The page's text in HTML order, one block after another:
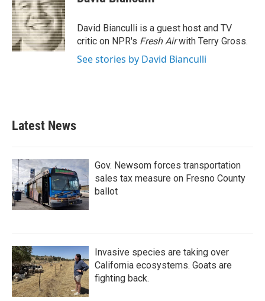
b
o
o
k
t
e
r
e
d
I
n
David Bianculli is a guest host and TV
critic on NPR's Fresh Airwith Terry Gross.
See stories by David Bianculli
Latest News
Gov. Newsom forces transportation
sales tax measure on Fresno County
ballot
Invasive species are taking over
California ecosystems. Goats are
fighting back.